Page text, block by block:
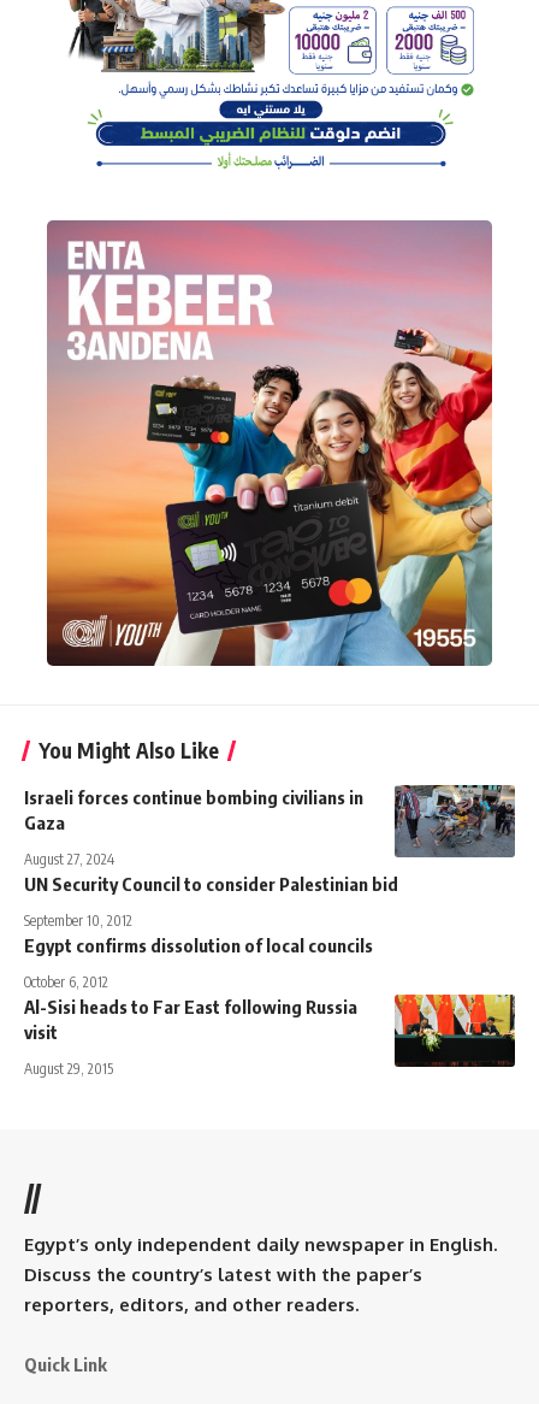
You Might Also Like
Israeli forces continue bombing civilians in
Gaza
August 27, 2024
UN Security Council to consider Palestinian bid
September 10, 2012
Egypt confirms dissolution of local councils
October 6, 2012
Al-Sisi heads to Far East following Russia
visit
August 29, 2015
//
Egypt’s only independent daily newspaper in English.
Discuss the country’s latest with the paper’s
reporters, editors, and other readers.
Quick Link